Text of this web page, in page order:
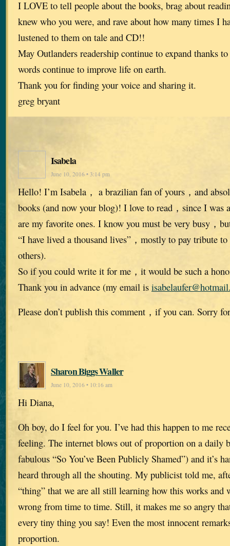
I LOVE to tell people about the books, brag about
knew who you were, and rave about how many times I
lustened to them on tale and CD!!
May Outlanders readership continue to expand thanks
words continue to improve life on earth.
Thank you for finding your voice and sharing it.
greg bryant
Isabela
June 10, 2016 • 3:14 pm
Hello! I’m Isabela， a brazilian fan of yours，and
books (and now your blog)! I love to read，since I was
are my favorite ones. I know you must be very busy，
“I have lived a thousand lives”，mostly to pay tribute
others).
So if you could write it for me，it would be such a
Thank you in advance (my email is
Please don’t publish this comment，if you can. Sorry
Sharon Biggs Waller
June 10, 2016 • 10:16 am
Hi Diana,
Oh boy, do I feel for you. I’ve had this happen to me
feeling. The internet blows out of proportion on a daily
fabulous “So You’ve Been Publicly Shamed”) and it’s
heard through all the shouting. My publicist told me,
“thing” that we are all still learning how this works and
wrong from time to time. Still, it makes me so angry
every tiny thing you say! Even the most innocent
proportion.